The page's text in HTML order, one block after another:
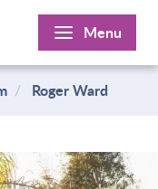
Menu
Roger Ward